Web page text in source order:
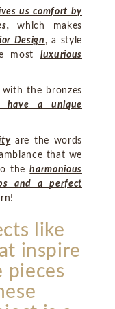
us comfort by
which makes
Design, a style
most luxurious
with the bronzes
have a unique
are the words
that we
theharmonious
and a perfect
like
inspire
pieces